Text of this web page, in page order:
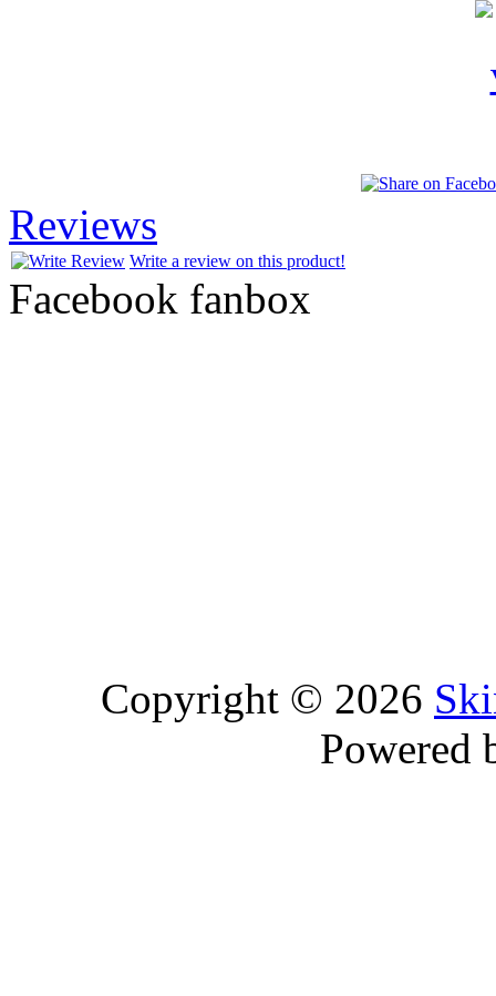
Reviews
Write a review on this product!
Facebook fanbox
Copyright © 2026
Powered